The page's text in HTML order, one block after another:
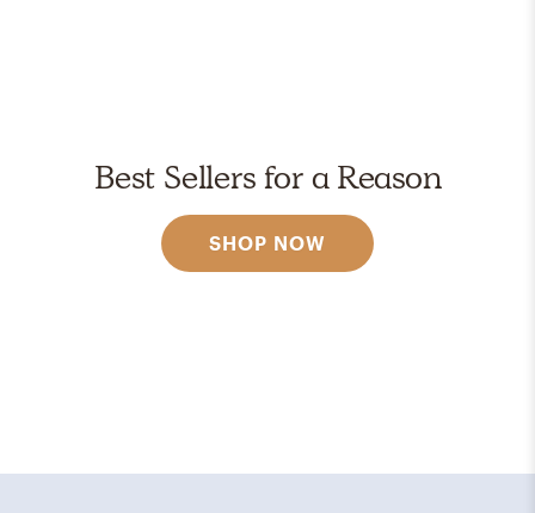
Best Sellers for a Reason
SHOP NOW